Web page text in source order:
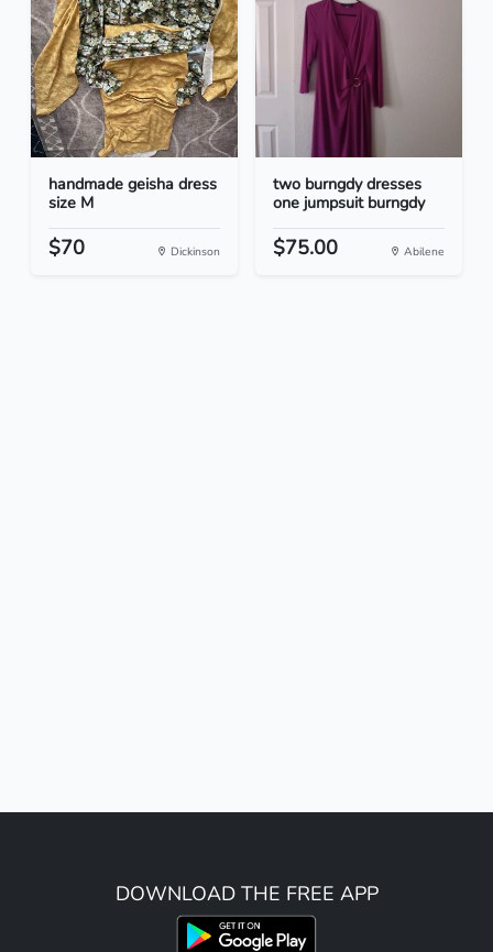
handmade geisha dress
size M
$70 Dickinson
two burngdy dresses
one jumpsuit burngdy
$75.00 Abilene
DOWNLOAD THE FREE APP